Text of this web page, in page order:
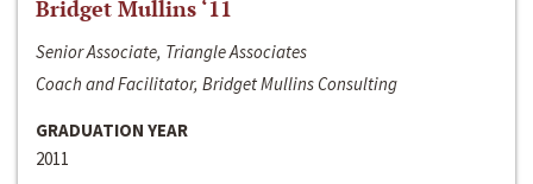
Bridget Mullins ‘11
Senior Associate, Triangle Associates
Coach and Facilitator, Bridget Mullins Consulting
GRADUATION YEAR
2011